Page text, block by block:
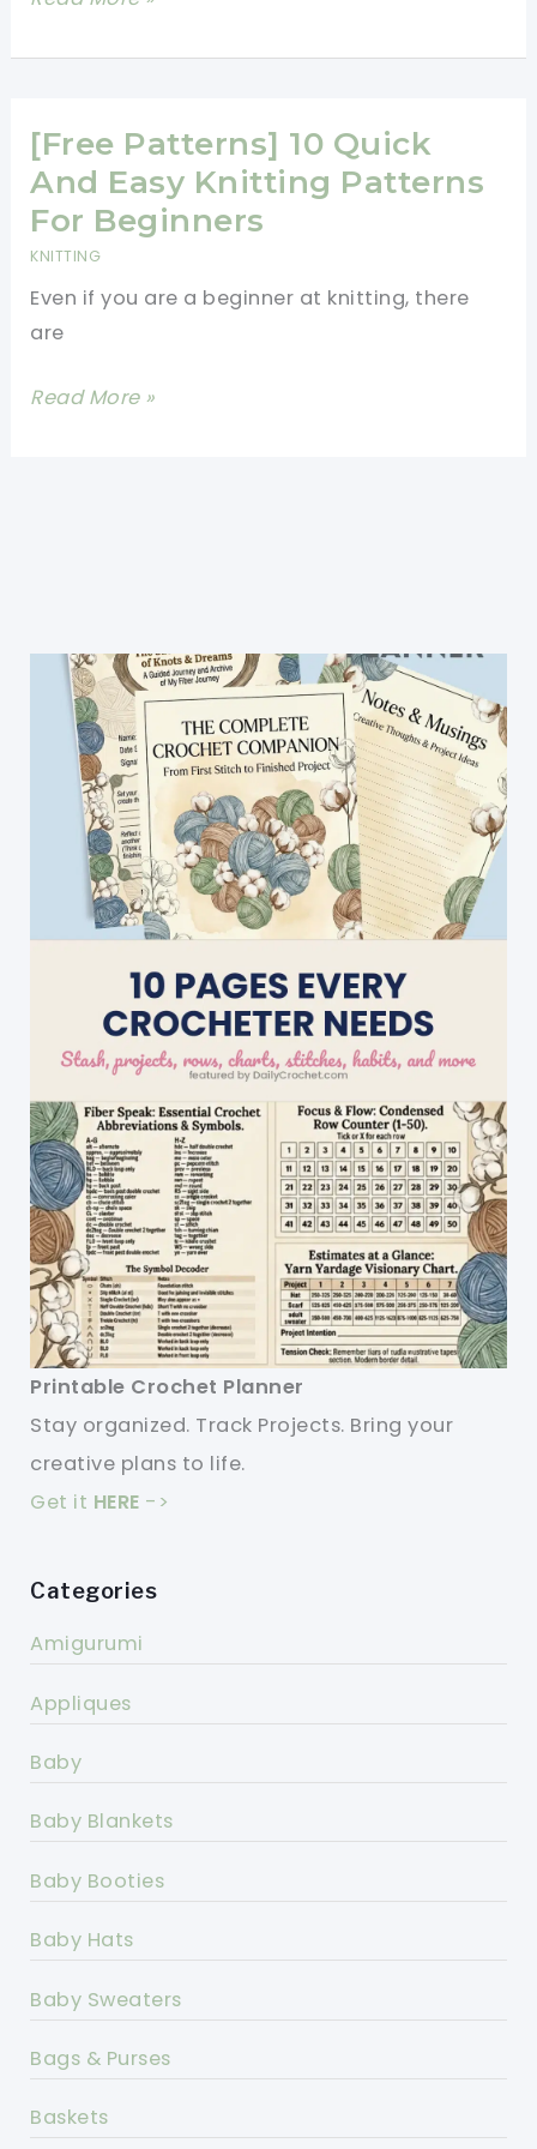
What
Can
Do
With
These
Japanese
Flowers
[Free Patterns] 10 Quick
And Easy Knitting Patterns
For Beginners
KNITTING
Even if you are a beginner at knitting, there
are
[Free
Beginners
Read More »
Printable Crochet Planner
Stay organized. Track Projects. Bring your
creative plans to life.
Get it HERE ->
Categories
Amigurumi
Appliques
Baby
Baby Blankets
Baby Booties
Baby Hats
Baby Sweaters
Bags & Purses
Baskets